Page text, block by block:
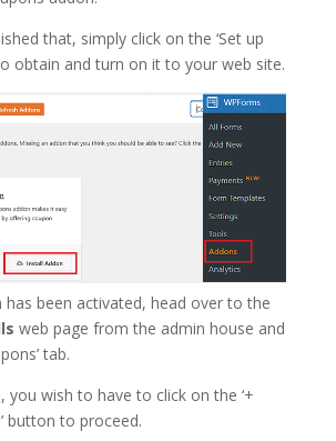
that, simply click on the ‘Set up
obtain and turn on it to your web site.
been activated, head over to the
web page from the admin house and
tab.
you wish to have to click on the ‘+
button to proceed.